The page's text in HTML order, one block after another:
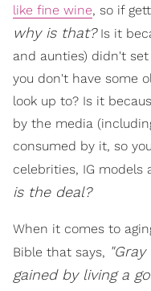
like fine wine, so if
why is that?Is it
and aunties) didn't
you don't have some
look up to? Is it
by the media
consumed by it, so
celebrities, IG models
is the deal?
When it comes to
Bible that says, "
gained by living a